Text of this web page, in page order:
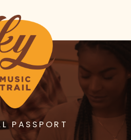
PASSPORT